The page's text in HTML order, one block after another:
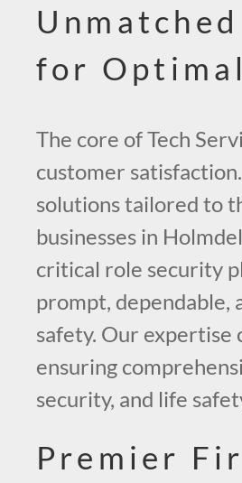
for
The core of Tech
customer
solutions tailored to
businesses in
critical role security
prompt, dependable,
safety. Our expertise
ensuring
security, and life
Premier